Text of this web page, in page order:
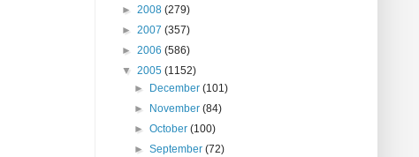
► 2008 (279)
► 2007 (357)
► 2006 (586)
▼ 2005 (1152)
►
December(101)
►
November(84)
►October(100)
►September(72)